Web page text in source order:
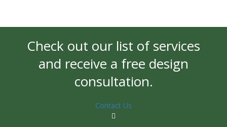
Check out our list of services
and receive a free design
consultation.
Contact Us